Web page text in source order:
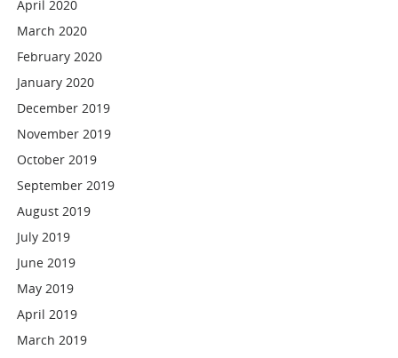
April 2020
March 2020
February 2020
January 2020
December 2019
November 2019
October 2019
September 2019
August 2019
July 2019
June 2019
May 2019
April 2019
March 2019